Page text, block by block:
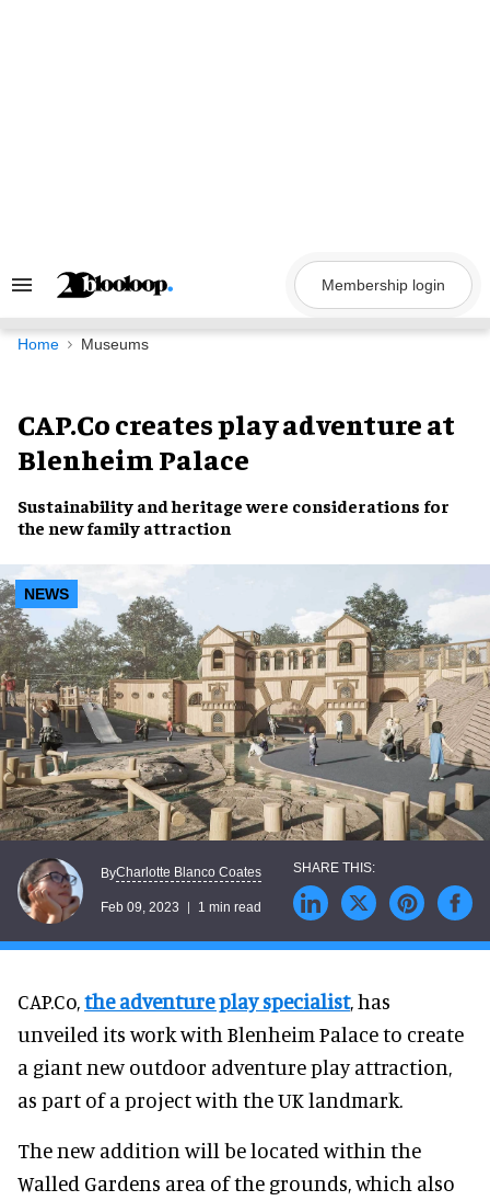
Search
Navigation
Membership login
Home Museums
CAP.Co creates play adventure at
Blenheim Palace
Sustainability andheritagewere considerations for
the new family attraction
NEWS
ByCharlotte Blanco Coates
Feb 09, 2023 1 min read
CAP.Co,the adventure play specialist, has
unveiled its work with Blenheim Palace to create
a giant new outdoor adventure play attraction,
as part of a project with the UK landmark.
The new addition will be located within the
Walled Gardens area of the grounds, which also